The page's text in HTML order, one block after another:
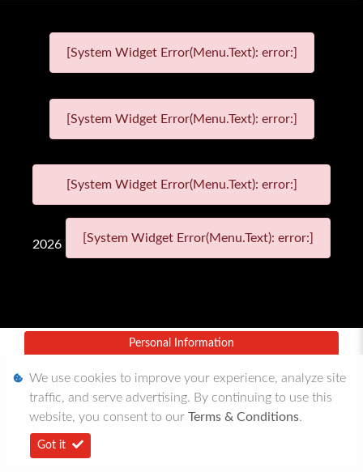
[System Widget Error(Menu.Text): error:]
[System Widget Error(Menu.Text): error:]
[System Widget Error(Menu.Text): error:]
2026 [System Widget Error(Menu.Text): error:]
Personal Information
Terms & Conditions
Sitemap
We use cookies to improve your experience, analyze site
traffic, and serve advertising. By continuing to use this
website, you consent to our Terms & Conditions.
Got it